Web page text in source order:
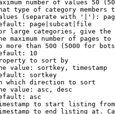
number of values 50
type of category members
(separate with '|'):
page|subcat|file
large categories, give
maximum number of pages to
more than 500 (5000 for
10
to sort by
value: sortkey, timestamp
sortkey
which direction to sort
value: asc, desc
asc
to start listing
to end listing at.